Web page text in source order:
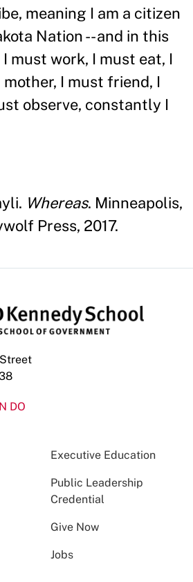
meaning I am a citizen
Nation -- and in this
must work, I must eat, I
I must friend, I
observe, constantly I
Whereas. Minneapolis,
Press, 2017.
DO
Executive Education
Public Leadership
Credential
Give Now
Jobs